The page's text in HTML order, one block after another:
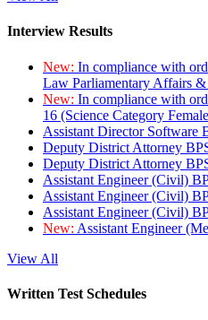
Interview Results
New: In compliance with
Law Parliamentary Affairs
New: In compliance with
16 (Science Category
Assistant Director Software
Deputy District Attorney
Deputy District Attorney
Assistant Engineer (Civil)
Assistant Engineer (Civil)
Assistant Engineer (Civil)
New: Assistant Engineer
View All
Written Test Schedules